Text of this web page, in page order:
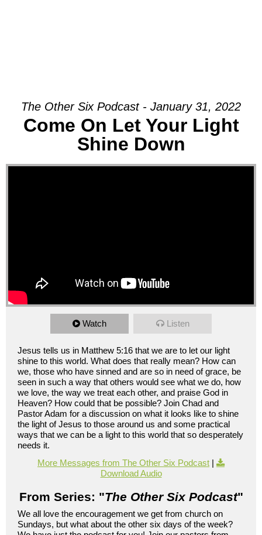
The Other Six Podcast - January 31, 2022
Come On Let Your Light
Shine Down
Watch Listen
Jesus tells us in Matthew 5:16 that we are to let our light
shine to this world. What does that really mean? How can
we, those who have sinned and are so in need of grace, be
seen in such a way that others would see what we do, how
we love, the way we treat each other, and praise God in
Heaven? How could that be possible? Join Chad and
Pastor Adam for a discussion on what it looks like to shine
the light of Jesus to those around us and some practical
ways that we can be a light to this world that so desperately
needs it.
More Messages from The Other Six Podcast |
Download Audio
From Series: "The Other Six Podcast"
We all love the encouragement we get from church on
Sundays, but what about the other six days of the week?